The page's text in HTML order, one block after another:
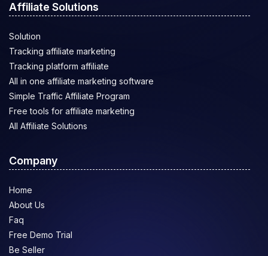
Affiliate Solutions
Solution
Tracking affiliate marketing
Tracking platform affiliate
All in one affiliate marketing software
Simple Traffic Affiliate Program
Free tools for affiliate marketing
All Affiliate Solutions
Company
Home
About Us
Faq
Free Demo Trial
Be Seller